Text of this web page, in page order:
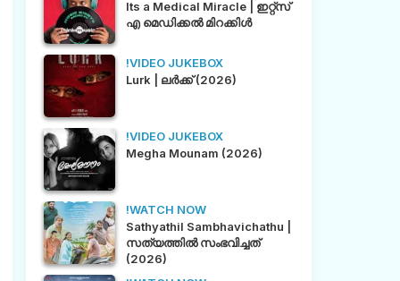
Its a Medical Miracle | ഇറ്റ്സ്
എ മെഡിക്കൽ മിറക്കിൾ
!VIDEO JUKEBOX
Lurk | ലർക്ക് (2026)
!VIDEO JUKEBOX
Megha Mounam (2026)
!WATCH NOW
Sathyathil Sambhavichathu |
സത്യത്തിൽ സംഭവിച്ചത്
(2026)